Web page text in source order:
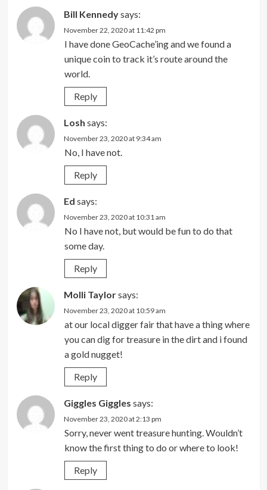
Bill Kennedysays:
November 22, 2020 at 11:42 pm
I have done GeoCache’ing and we found a
unique coin to track it’s route around the
world.
Reply
Losh says:
November 23, 2020 at 9:34 am
No, I have not.
Reply
Ed says:
November 23, 2020 at 10:31 am
No I have not, but would be fun to do that
some day.
Reply
Molli Taylorsays:
November 23, 2020 at 10:59 am
at our local digger fair that have a thing where
you can dig for treasure in the dirt and i found
a gold nugget!
Reply
Giggles Giggles says:
November 23, 2020 at 2:13 pm
Sorry, never went treasure hunting. Wouldn’t
know the first thing to do or where to look!
Reply